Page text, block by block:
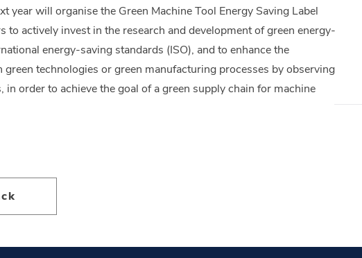
will organise the Green Machine Tool Energy Saving Label
actively invest in the research and development of green energy-
energy-saving standards (ISO), and to enhance the
technologies or green manufacturing processes by observing
order to achieve the goal of a green supply chain for machine